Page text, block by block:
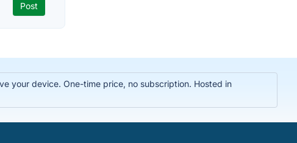
your device. One-time price, no subscription. Hosted in